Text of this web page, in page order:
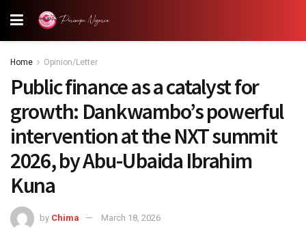
Home Opinion/Letter
Public finance as a catalyst for
growth: Dankwambo’s powerful
intervention at the NXT summit
2026, by Abu-Ubaida Ibrahim
Kuna
by Chima March 18, 2026